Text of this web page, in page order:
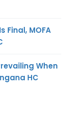
Final, MOFA
When
HC